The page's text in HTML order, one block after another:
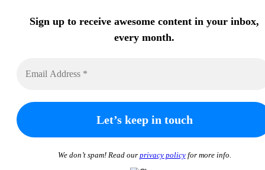
Sign up to receive awesome content in your inbox,
every month.
We don’t spam! Read our privacy policyfor more info.